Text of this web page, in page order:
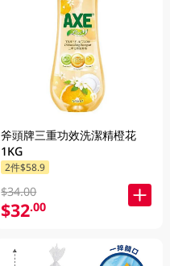
斧頭牌三重功效洗潔精橙花
1KG
2件$58.9
$34.00
$32.00